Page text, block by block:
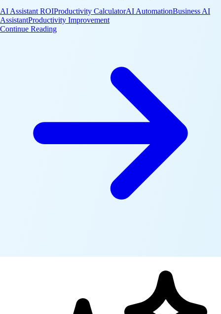
AI Assistant ROIProductivity CalculatorAI AutomationBusiness AI
AssistantProductivity Improvement
Continue Reading: AI Assistant ROI Calculator: Hours Saved per